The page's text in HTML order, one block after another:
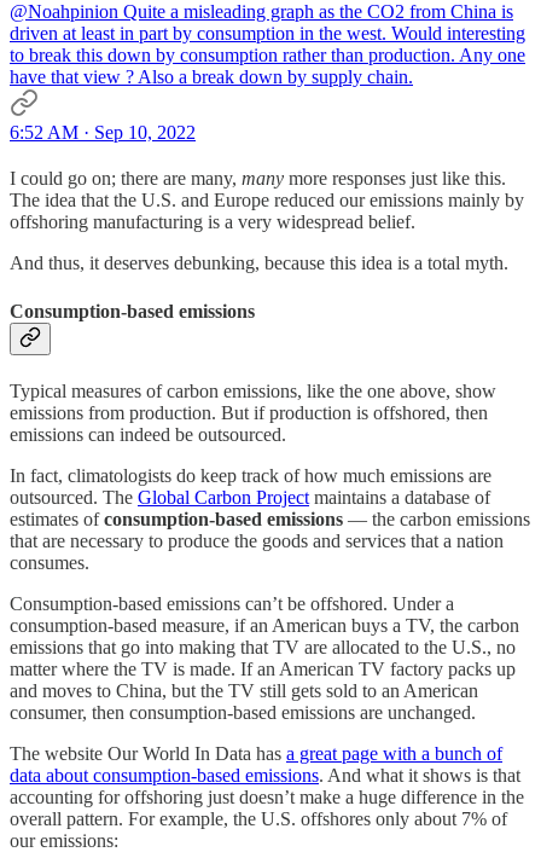
@Noahpinion Quite a misleading graph as the CO2 from China is
driven at least in part by consumption in the west. Would interesting
to break this down by consumption rather than production. Any one
have that view ? Also a break down by supply chain.
6:52 AM · Sep 10, 2022
I could go on; there are many, many more responses just like this.
The idea that the U.S. and Europe reduced our emissions mainly by
offshoring manufacturing is a very widespread belief.
And thus, it deserves debunking, because this idea is a total myth.
Consumption-based emissions
Typical measures of carbon emissions, like the one above, show
emissions from production. But if production is offshored, then
emissions can indeed be outsourced.
In fact, climatologists do keep track of how much emissions are
outsourced. The Global Carbon Project maintains a database of
estimates ofconsumption-based emissions — the carbon emissions
that are necessary to produce the goods and services that a nation
consumes.
Consumption-based emissions can’t be offshored. Under a
consumption-based measure, if an American buys a TV, the carbon
emissions that go into making that TV are allocated to the U.S., no
matter where the TV is made. If an American TV factory packs up
and moves to China, but the TV still gets sold to an American
consumer, then consumption-based emissions are unchanged.
The website Our World In Data has a great page with a bunch of
data about consumption-based emissions. And what it shows is that
accounting for offshoring just doesn’t make a huge difference in the
overall pattern. For example, the U.S. offshores only about 7% of
our emissions: